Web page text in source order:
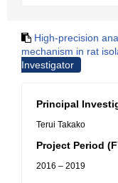
High-precision
mechanism in rat
Investigator
Principal
Terui Takako
Project Period
2016 – 2019